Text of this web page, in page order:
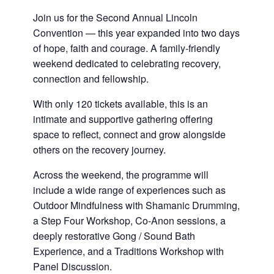
Join us for the Second Annual Lincoln
Convention — this year expanded into two days
of hope, faith and courage. A family-friendly
weekend dedicated to celebrating recovery,
connection and fellowship.
With only 120 tickets available, this is an
intimate and supportive gathering offering
space to reflect, connect and grow alongside
others on the recovery journey.
Across the weekend, the programme will
include a wide range of experiences such as
Outdoor Mindfulness with Shamanic Drumming,
a Step Four Workshop, Co-Anon sessions, a
deeply restorative Gong / Sound Bath
Experience, and a Traditions Workshop with
Panel Discussion.